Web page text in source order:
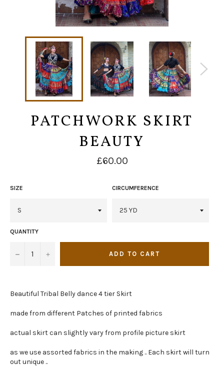
PATCHWORK SKIRT
BEAUTY
Regular
price
£60.00
SIZE CIRCUMFERENCE
QUANTITY
− + ADD TO CART
Beautiful Tribal Belly dance 4 tier Skirt
made from different Patches of printed fabrics
actual skirt can slightly vary from profile picture skirt
as we use assorted fabrics in the making .. Each skirt will turn
out unique ..